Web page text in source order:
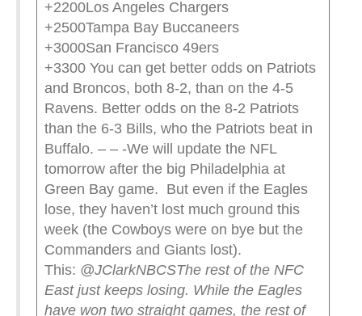
+2200Los Angeles Chargers
+2500Tampa Bay Buccaneers
+3000San Francisco 49ers
+3300 You can get better odds on Patriots
and Broncos, both 8-2, than on the 4-5
Ravens. Better odds on the 8-2 Patriots
than the 6-3 Bills, who the Patriots beat in
Buffalo. – – -We will update the NFL
tomorrow after the big Philadelphia at
Green Bay game. But even if the Eagles
lose, they haven’t lost much ground this
week (the Cowboys were on bye but the
Commanders and Giants lost).
This: @JClarkNBCSThe rest of the NFC
East just keeps losing. While the Eagles
have won two straight games, the rest of